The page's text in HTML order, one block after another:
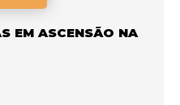
EM ASCENSÃO NA